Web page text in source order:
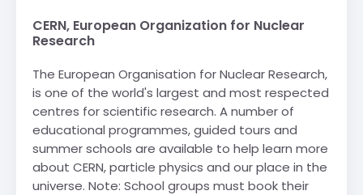
CERN, European Organization for Nuclear
Research
The European Organisation for Nuclear Research,
is one of the world's largest and most respected
centres for scientific research. A number of
educational programmes, guided tours and
summer schools are available to help learn more
about CERN, particle physics and our place in the
universe. Note: School groups must book their